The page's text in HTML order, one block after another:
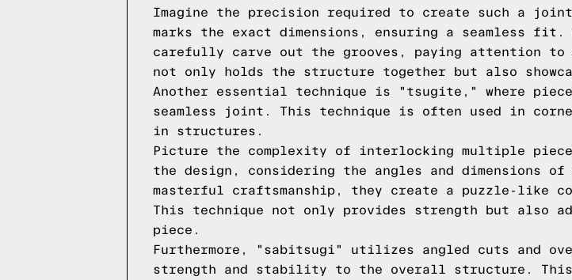
Imagine the precision required to create such a joint.
marks the exact dimensions, ensuring a seamless
carefully carve out the grooves, paying attention
not only holds the structure together but also
Another essential technique is "tsugite," where
seamless joint. This technique is often used in
in structures.
Picture the complexity of interlocking multiple
the design, considering the angles and dimensions
masterful craftsmanship, they create a puzzle-like
This technique not only provides strength but also
piece.
Furthermore, "sabitsugi" utilizes angled cuts and
strength and stability to the overall structure. This